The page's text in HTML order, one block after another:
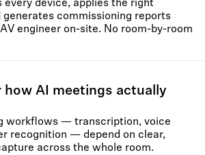
every device, applies the right
commissioning reports
engineer on-site. No room-by-room
AI meetings actually
workflows — transcription, voice
recognition — depend on clear,
across the whole room.